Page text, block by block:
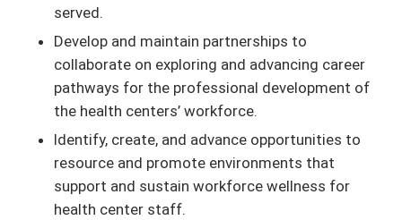
served.
Develop and maintain partnerships to
collaborate on exploring and advancing career
pathways for the professional development of
the health centers’ workforce.
Identify, create, and advance opportunities to
resource and promote environments that
support and sustain workforce wellness for
health center staff.